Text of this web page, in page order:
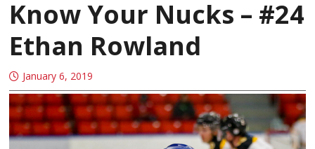
Know Your Nucks – #24
Ethan Rowland
January 6, 2019